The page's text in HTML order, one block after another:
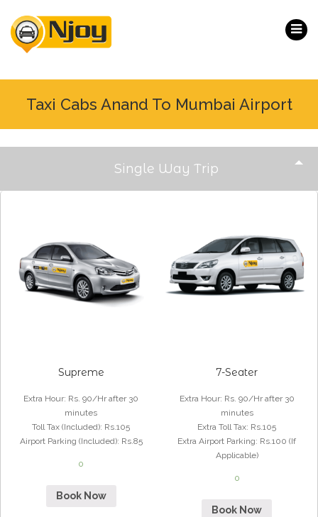
Taxi Cabs Anand To Mumbai Airport
Single Way Trip
Supreme
Extra Hour: Rs. 90/Hr after 30
minutes
Toll Tax (Included): Rs.105
Airport Parking (Included): Rs.85
0
Book Now
7-Seater
Extra Hour: Rs. 90/Hr after 30
minutes
Extra Toll Tax: Rs.105
Extra Airport Parking: Rs.100 (If
Applicable)
0
Book Now